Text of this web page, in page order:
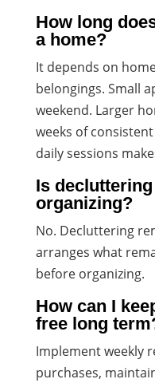
How long
a home?
It depends on
belongings. Small
weekend. Larger
weeks of
daily sessions
Is
organizing?
No. Decluttering
arranges what
before organizing.
How can I
free long
Implement weekly
purchases,